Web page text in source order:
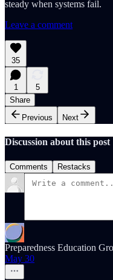
steady when systems fail.
Leave a comment
35
1
5
Share
Previous
Next
Discussion about this post
Comments Restacks
Preparedness Education
May 30